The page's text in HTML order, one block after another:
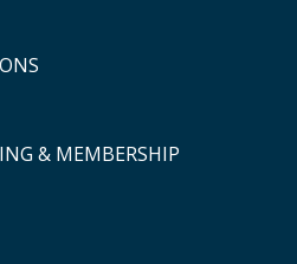
& MEMBERSHIP